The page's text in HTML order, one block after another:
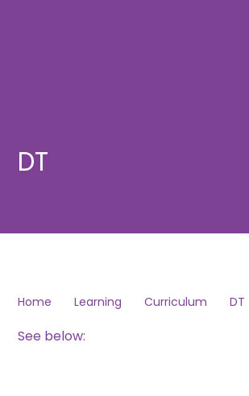
DT
Home Learning Curriculum DT
See below: